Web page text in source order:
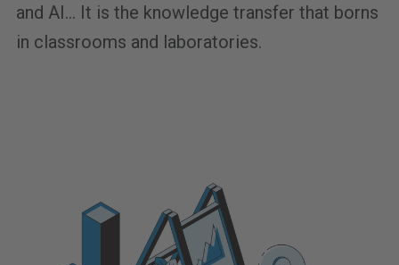
and AI... It is the knowledge transfer that borns
in classrooms and laboratories.